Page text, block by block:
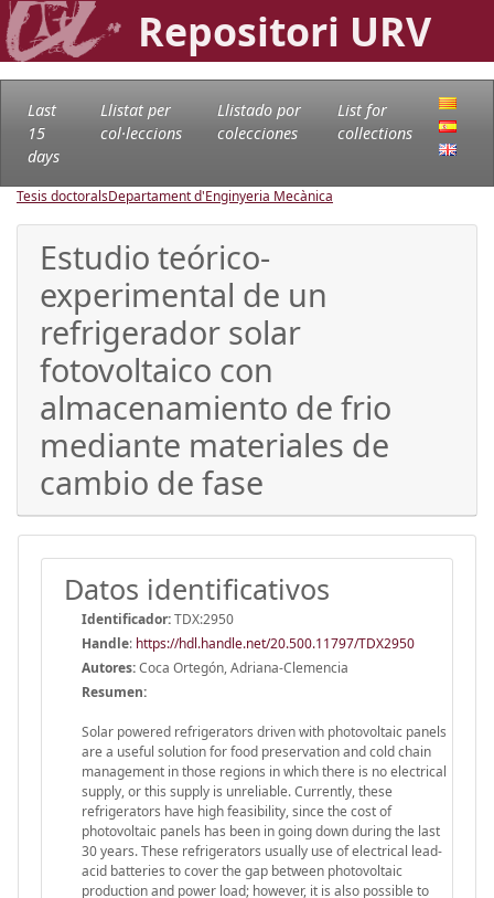
Repositori URV
Last
15
days
Llistat per
col·leccions
Llistado por
colecciones
List for
collections
Tesis doctoralsDepartament d'Enginyeria Mecànica
Estudio teórico-
experimental de un
refrigerador solar
fotovoltaico con
almacenamiento de frio
mediante materiales de
cambio de fase
Datos identificativos
Identificador:TDX:2950
Handle: https://hdl.handle.net/20.500.11797/TDX2950
Autores:Coca Ortegón, Adriana-Clemencia
Resumen:
Solar powered refrigerators driven with photovoltaic panels
are a useful solution for food preservation and cold chain
management in those regions in which there is no electrical
supply, or this supply is unreliable. Currently, these
refrigerators have high feasibility, since the cost of
photovoltaic panels has been in going down during the last
30 years. These refrigerators usually use of electrical lead-
acid batteries to cover the gap between photovoltaic
production and power load; however, it is also possible to